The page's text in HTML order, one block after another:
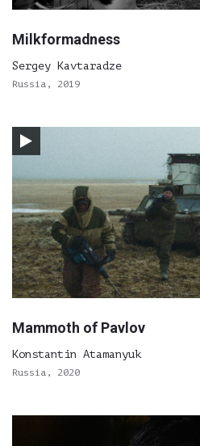
Milkformadness
Sergey Kavtaradze
Russia, 2019
Mammoth of Pavlov
Konstantin Atamanyuk
Russia, 2020